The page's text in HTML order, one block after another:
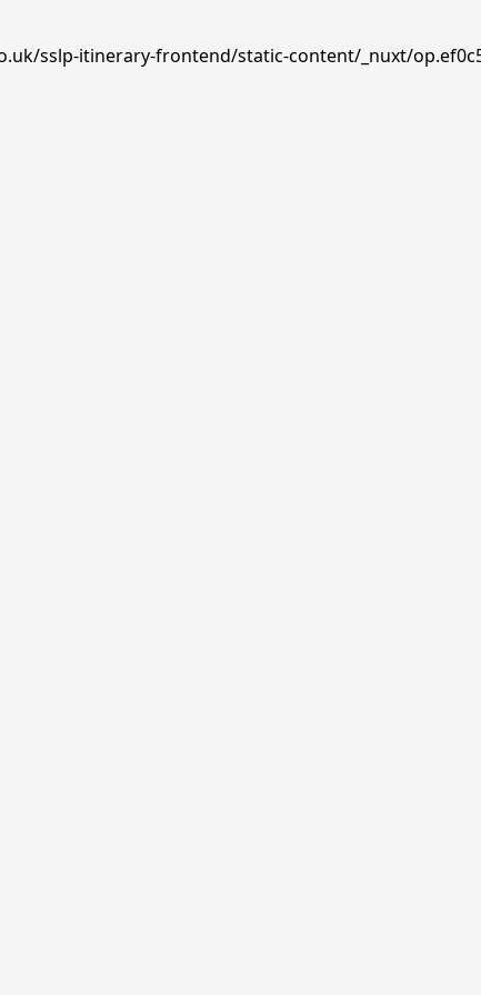
sslp-itinerary-frontend/static-content/_nuxt/